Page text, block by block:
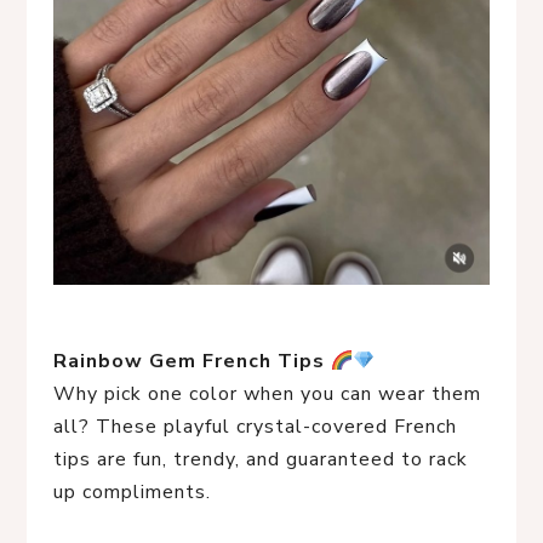
Rainbow Gem French Tips
Why pick one color when you can wear them
all? These playful crystal-covered French
tips are fun, trendy, and guaranteed to rack
up compliments.